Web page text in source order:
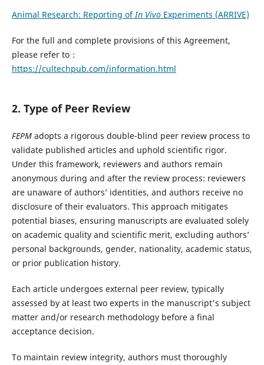
Animal Research: Reporting ofIn VivoExperiments (ARRIVE)
For the full and complete provisions of this Agreement,
please refer to：
https://cultechpub.com/information.html
2. Type of Peer Review
FEPM adopts a rigorous double-blind peer review process to
validate published articles and uphold scientific rigor.
Under this framework, reviewers and authors remain
anonymous during and after the review process: reviewers
are unaware of authors’ identities, and authors receive no
disclosure of their evaluators. This approach mitigates
potential biases, ensuring manuscripts are evaluated solely
on academic quality and scientific merit, excluding authors’
personal backgrounds, gender, nationality, academic status,
or prior publication history.
Each article undergoes external peer review, typically
assessed by at least two experts in the manuscript's subject
matter and/or research methodology before a final
acceptance decision.
To maintain review integrity, authors must thoroughly